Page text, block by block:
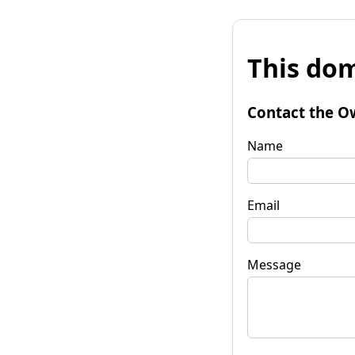
This
Contact the
Name
Email
Message